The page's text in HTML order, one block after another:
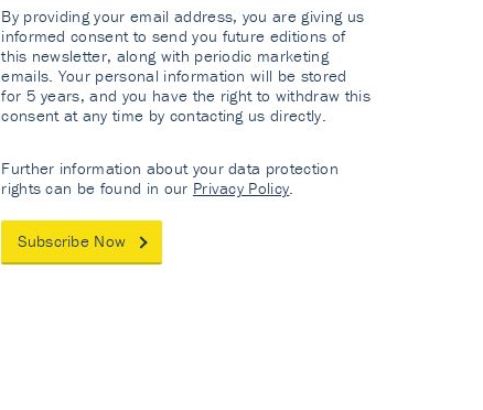
By providing your email address, you are giving us
informed consent to send you future editions of
this newsletter, along with periodic marketing
emails. Your personal information will be stored
for 5 years, and you have the right to withdraw this
consent at any time by contacting us directly.
Further information about your data protection
rights can be found in our Privacy Policy.
Subscribe Now